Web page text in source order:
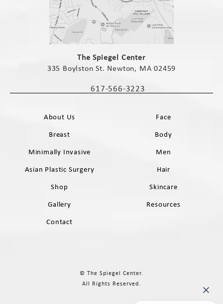
The Spiegel Center
335 Boylston St. Newton, MA 02459
Call The Spiegel Center on the phone
617-566-3223
About Us
Face
Breast
Body
Minimally Invasive
Men
Asian Plastic Surgery
Hair
Shop
Skincare
Gallery
Resources
Contact
© The Spiegel Center.
All Rights Reserved.